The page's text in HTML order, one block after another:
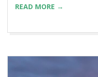
READ MORE →